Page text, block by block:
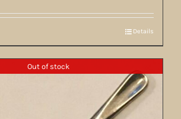
Details
Out of stock